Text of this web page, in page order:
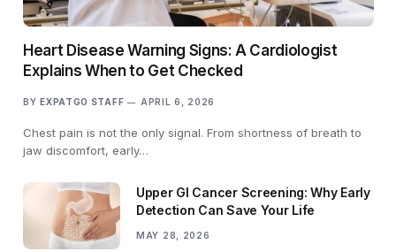
Heart Disease Warning Signs: A Cardiologist
Explains When to Get Checked
BY EXPATGO STAFF APRIL 6, 2026
Chest pain is not the only signal. From shortness of breath to
jaw discomfort, early…
Upper GI Cancer Screening: Why Early
Detection Can Save Your Life
MAY 28, 2026